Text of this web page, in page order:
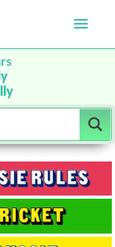
Main